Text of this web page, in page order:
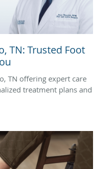
TN: Trusted Foot
TN offering expert care
treatment plans and